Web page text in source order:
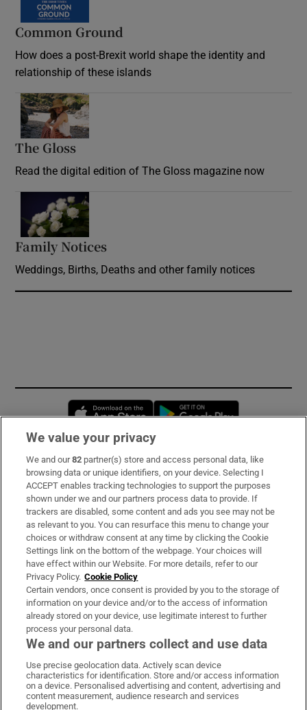
Common Ground
How does a post-Brexit world shape the identity and
relationship of these islands
The Gloss
Read the digital edition of The Gloss magazine now
Family Notices
Weddings, Births, Deaths and other family notices
Opens in new window
Subscribe
Support
About Us
Irish Times Products & Services
OUR PARTNERS:
Irish Times on WhatsApp
Irish Times on Facebook
Irish Times on X
Irish Times on LinkedIn
Irish Times on Instagram
We value your privacy
We and our82 partner(s) store and access personal data, like
browsing data or unique identifiers, on your device. Selecting I
ACCEPT enables tracking technologies to support the purposes
shown under we and our partners process data to provide. If
trackers are disabled, some content and ads you see may not be
as relevant to you. You can resurface this menu to change your
choices or withdraw consent at any time by clicking the Cookie
Settings link on the bottom of the webpage. Your choices will
have effect within our Website. For more details, refer to our
Privacy Policy. Cookie Policy
Certain vendors, once consent is provided by you to the storage of
information on your device and/or to the access of information
already stored on your device, use legitimate interest to further
process your personal data.
We and our partners collect and use data
Use precise geolocation data. Actively scan device
characteristics for identification. Store and/or access information
on a device. Personalised advertising and content, advertising and
content measurement, audience research and services
development.